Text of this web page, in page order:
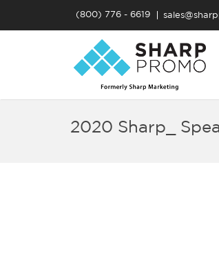
(800) 776 - 6619
2020 Sharp_